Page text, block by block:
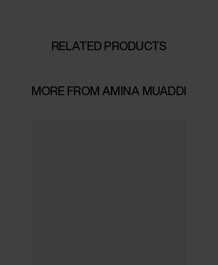
RELATED PRODUCTS
MORE FROM AMINA MUADDI